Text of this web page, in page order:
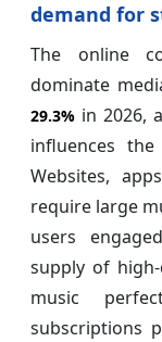
demand for
The online
dominate
29.3% in 2026,
influences
Websites,
require large
users
supply of
music
subscriptions